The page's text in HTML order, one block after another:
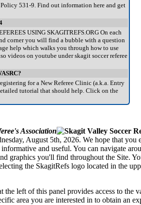
531-9. Find out information here and get
USING SKAGITREFS.ORG On each
corner you will find a bubble with a question
help which walks you through how to use
videos on youtube under skagit soccer referee
for a New Referee Clinic (a.k.a. Entry
tutorial that should help. Click on the
Association
August 5th, 2026. We hope that you
and useful. You can navigate
graphics you'll find throughout the Site.
the SkagitRefs logo located in the
the left of this panel provides access to the
area you are interested in to obtain an